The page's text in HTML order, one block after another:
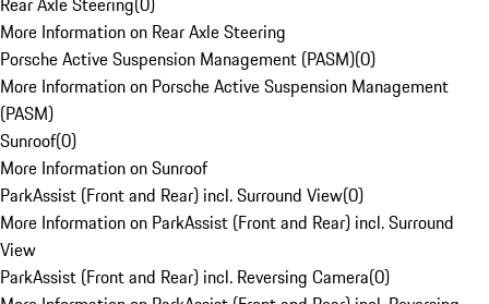
More Information on Rear Axle Steering
Porsche Active Suspension Management (PASM)(0)
More Information on Porsche Active Suspension Management
(PASM)
Sunroof(0)
More Information on Sunroof
ParkAssist (Front and Rear) incl. Surround View(0)
More Information on ParkAssist (Front and Rear) incl. Surround
View
ParkAssist (Front and Rear) incl. Reversing Camera(0)